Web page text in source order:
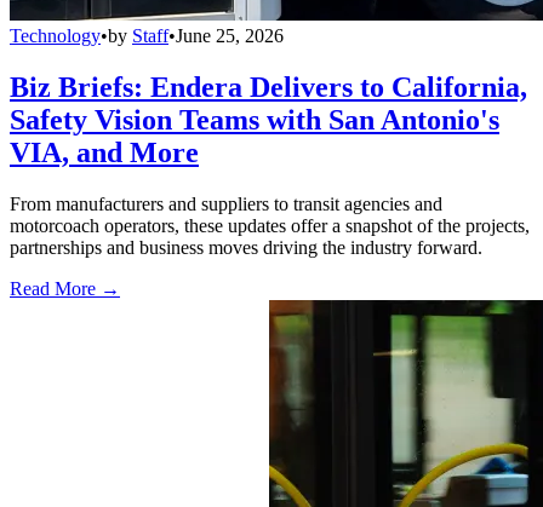
Technology•by Staff•June 25, 2026
Biz Briefs: Endera Delivers to California,
Safety Vision Teams with San Antonio's
VIA, and More
From manufacturers and suppliers to transit agencies and
motorcoach operators, these updates offer a snapshot of the projects,
partnerships and business moves driving the industry forward.
Read More →